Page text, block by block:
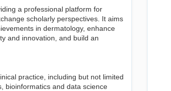
a professional platform for
scholarly perspectives. It aims
in dermatology, enhance
and innovation, and build an
practice, including but not limited
bioinformatics and data science